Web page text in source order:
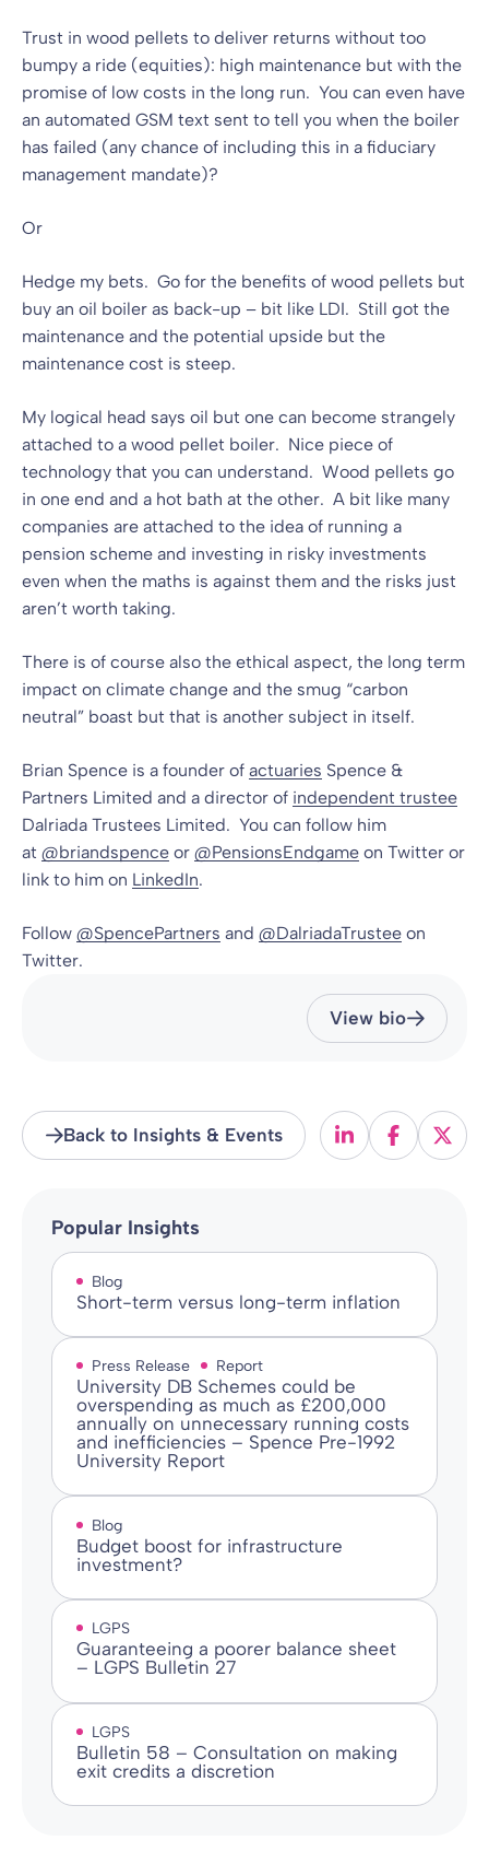
Trust in wood pellets to deliver returns without too
bumpy a ride (equities): high maintenance but with the
promise of low costs in the long run. You can even have
an automated GSM text sent to tell you when the boiler
has failed (any chance of including this in a fiduciary
management mandate)?
Or
Hedge my bets. Go for the benefits of wood pellets but
buy an oil boiler as back-up – bit like LDI. Still got the
maintenance and the potential upside but the
maintenance cost is steep.
My logical head says oil but one can become strangely
attached to a wood pellet boiler. Nice piece of
technology that you can understand. Wood pellets go
in one end and a hot bath at the other. A bit like many
companies are attached to the idea of running a
pension scheme and investing in risky investments
even when the maths is against them and the risks just
aren’t worth taking.
There is of course also the ethical aspect, the long term
impact on climate change and the smug “carbon
neutral” boast but that is another subject in itself.
Brian Spence is a founder of actuaries Spence &
Partners Limited and a director of independent trustee
Dalriada Trustees Limited. You can follow him
at @briandspence or @PensionsEndgame on Twitter or
link to him on LinkedIn.
Follow @SpencePartners and @DalriadaTrustee on
Twitter.
View bio
Back to Insights & Events
Popular Insights
Blog
Short-term versus long-term inflation
Press Release Report
University DB Schemes could be
overspending as much as £200,000
annually on unnecessary running costs
and inefficiencies – Spence Pre-1992
University Report
Blog
Budget boost for infrastructure
investment?
LGPS
Guaranteeing a poorer balance sheet
– LGPS Bulletin 27
LGPS
Bulletin 58 – Consultation on making
exit credits a discretion